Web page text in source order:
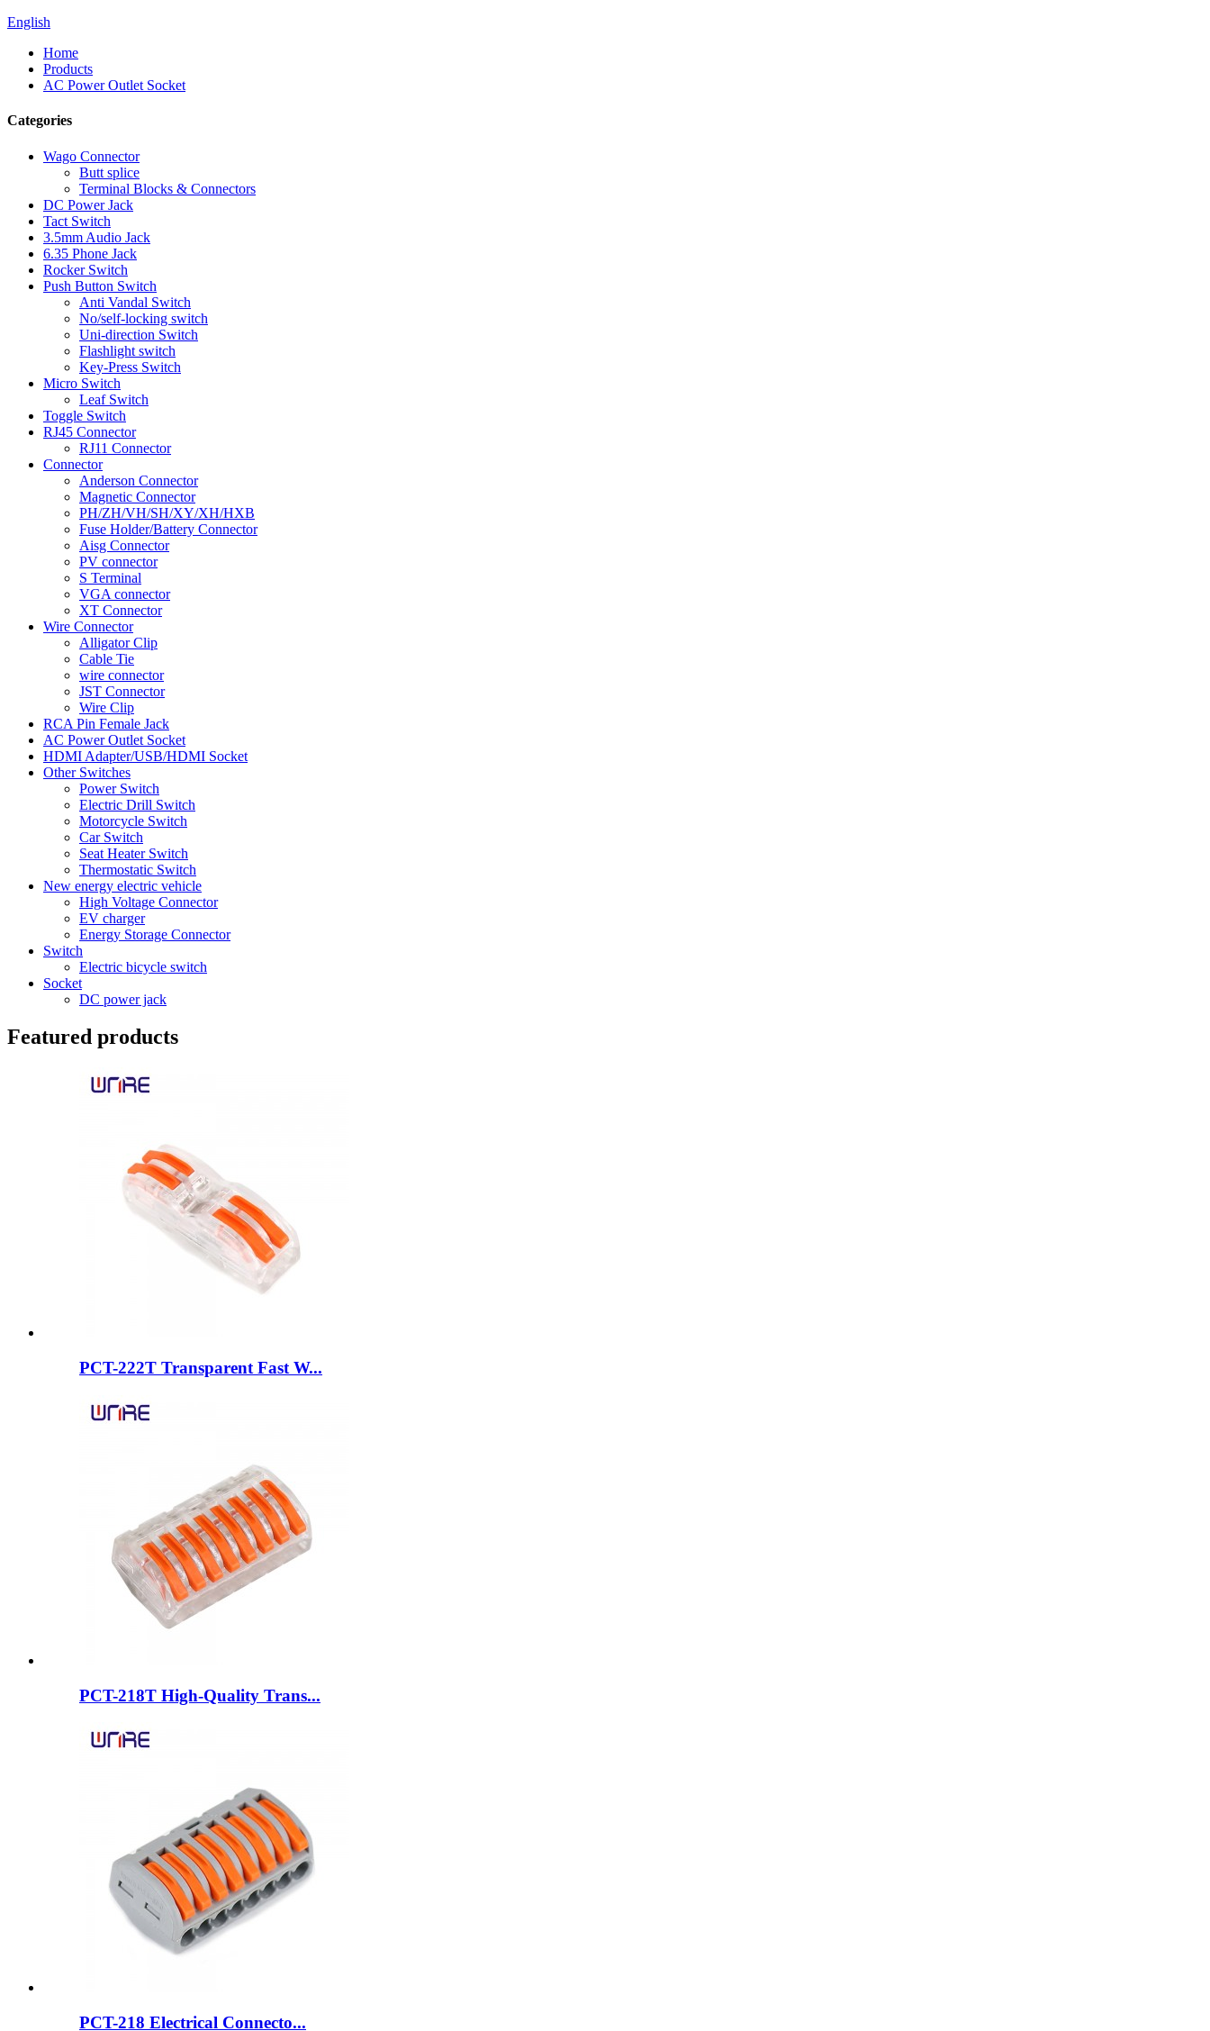
English
Home
Products
AC Power Outlet Socket
Categories
Wago Connector
Butt splice
Terminal Blocks & Connectors
DC Power Jack
Tact Switch
3.5mm Audio Jack
6.35 Phone Jack
Rocker Switch
Push Button Switch
Anti Vandal Switch
No/self-locking switch
Uni-direction Switch
Flashlight switch
Key-Press Switch
Micro Switch
Leaf Switch
Toggle Switch
RJ45 Connector
RJ11 Connector
Connector
Anderson Connector
Magnetic Connector
PH/ZH/VH/SH/XY/XH/HXB
Fuse Holder/Battery Connector
Aisg Connector
PV connector
S Terminal
VGA connector
XT Connector
Wire Connector
Alligator Clip
Cable Tie
wire connector
JST Connector
Wire Clip
RCA Pin Female Jack
AC Power Outlet Socket
HDMI Adapter/USB/HDMI Socket
Other Switches
Power Switch
Electric Drill Switch
Motorcycle Switch
Car Switch
Seat Heater Switch
Thermostatic Switch
New energy electric vehicle
High Voltage Connector
EV charger
Energy Storage Connector
Switch
Electric bicycle switch
Socket
DC power jack
Featured products
PCT-222T Transparent Fast W...
PCT-218T High-Quality Trans...
PCT-218 Electrical Connecto...